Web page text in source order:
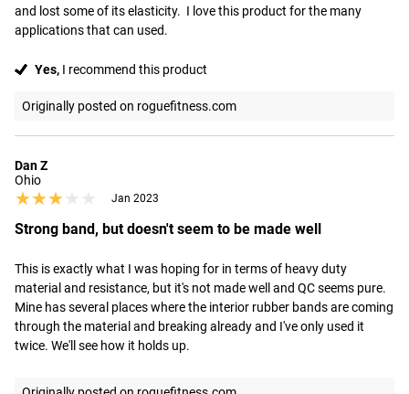
and lost some of its elasticity.  I love this product for the many
applications that can used.
Yes, I recommend this product
Originally posted on roguefitness.com
Dan Z
Ohio
★★★★★
★★★★★ Jan 2023
Strong band, but doesn't seem to be made well
This is exactly what I was hoping for in terms of heavy duty
material and resistance, but it's not made well and QC seems pure.
Mine has several places where the interior rubber bands are coming
through the material and breaking already and I've only used it
twice. We'll see how it holds up.